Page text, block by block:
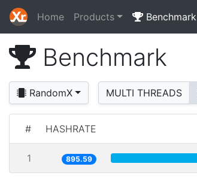
Home Products Benchmark
Benchmark
RandomX MULTI THREADS
# HASHRATE
1 895.59